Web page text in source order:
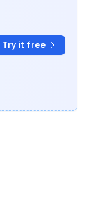
Try it free